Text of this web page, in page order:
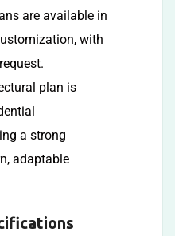
are available in
with
plan is
a strong
adaptable